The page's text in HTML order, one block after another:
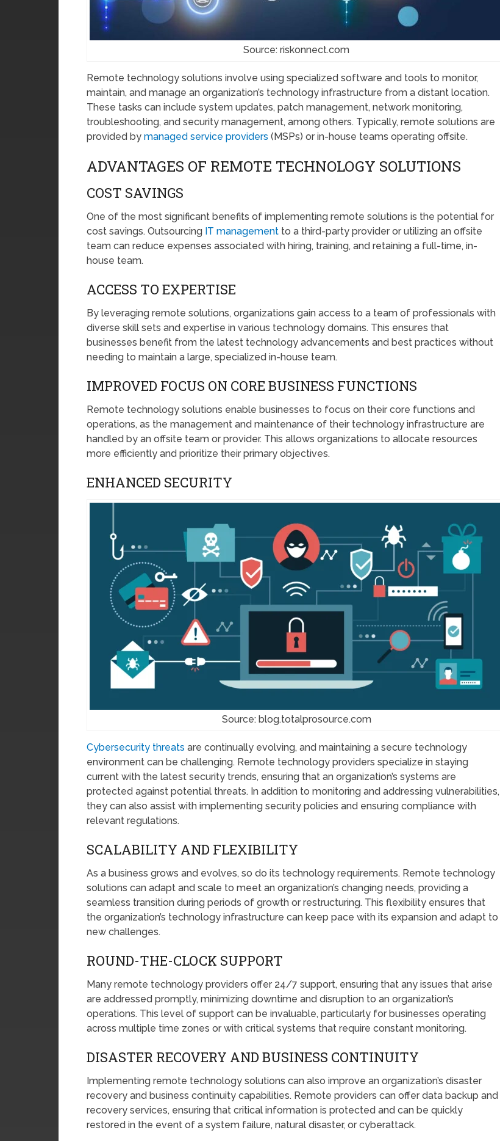
Source: riskonnect.com
Remote technology solutions involve using specialized software and tools to monitor,
maintain, and manage an organization’s technology infrastructure from a distant location.
These tasks can include system updates, patch management, network monitoring,
troubleshooting, and security management, among others. Typically, remote solutions are
provided by managed service providers (MSPs) or in-house teams operating offsite.
ADVANTAGES OF REMOTE TECHNOLOGY SOLUTIONS
COST SAVINGS
One of the most significant benefits of implementing remote solutions is the potential for
cost savings. Outsourcing IT management to a third-party provider or utilizing an offsite
team can reduce expenses associated with hiring, training, and retaining a full-time, in-
house team.
ACCESS TO EXPERTISE
By leveraging remote solutions, organizations gain access to a team of professionals with
diverse skill sets and expertise in various technology domains. This ensures that
businesses benefit from the latest technology advancements and best practices without
needing to maintain a large, specialized in-house team.
IMPROVED FOCUS ON CORE BUSINESS FUNCTIONS
Remote technology solutions enable businesses to focus on their core functions and
operations, as the management and maintenance of their technology infrastructure are
handled by an offsite team or provider. This allows organizations to allocate resources
more efficiently and prioritize their primary objectives.
ENHANCED SECURITY
Source: blog.totalprosource.com
Cybersecurity threats are continually evolving, and maintaining a secure technology
environment can be challenging. Remote technology providers specialize in staying
current with the latest security trends, ensuring that an organization’s systems are
protected against potential threats. In addition to monitoring and addressing vulnerabilities,
they can also assist with implementing security policies and ensuring compliance with
relevant regulations.
SCALABILITY AND FLEXIBILITY
As a business grows and evolves, so do its technology requirements. Remote technology
solutions can adapt and scale to meet an organization’s changing needs, providing a
seamless transition during periods of growth or restructuring. This flexibility ensures that
the organization’s technology infrastructure can keep pace with its expansion and adapt to
new challenges.
ROUND-THE-CLOCK SUPPORT
Many remote technology providers offer 24/7 support, ensuring that any issues that arise
are addressed promptly, minimizing downtime and disruption to an organization’s
operations. This level of support can be invaluable, particularly for businesses operating
across multiple time zones or with critical systems that require constant monitoring.
DISASTER RECOVERY AND BUSINESS CONTINUITY
Implementing remote technology solutions can also improve an organization’s disaster
recovery and business continuity capabilities. Remote providers can offer data backup and
recovery services, ensuring that critical information is protected and can be quickly
restored in the event of a system failure, natural disaster, or cyberattack.